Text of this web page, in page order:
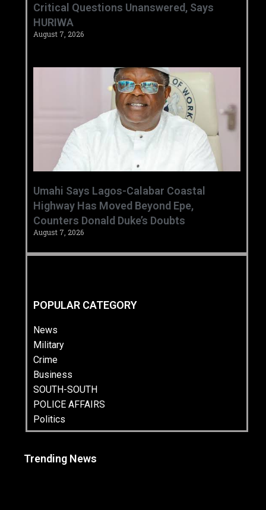
Critical Questions Unanswered, Says
HURIWA ‎
August 7, 2026
Umahi Says Lagos-Calabar Coastal
Highway Has Moved Beyond Epe,
Counters Donald Duke’s Doubts
August 7, 2026
POPULAR CATEGORY
News
Military
Crime
Business
SOUTH-SOUTH
POLICE AFFAIRS
Politics
Trending News